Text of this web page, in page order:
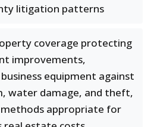
litigation patterns
coverage protecting
improvements,
equipment against
water damage, and theft,
appropriate for